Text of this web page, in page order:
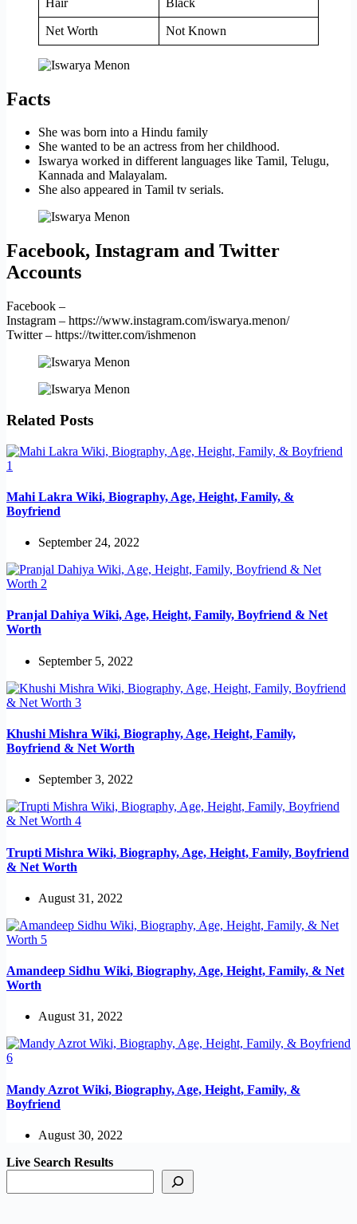
Net Worth Not Known
Facts
She was born into a Hindu family
She wanted to be an actress from her childhood.
Iswarya worked in different languages like Tamil, Telugu,
Kannada and Malayalam.
She also appeared in Tamil tv serials.
Facebook, Instagram and Twitter
Accounts
Facebook –
Instagram – https://www.instagram.com/iswarya.menon/
Twitter – https://twitter.com/ishmenon
Related Posts
Mahi Lakra Wiki, Biography, Age, Height, Family, &
Boyfriend
September 24, 2022
Pranjal Dahiya Wiki, Age, Height, Family, Boyfriend & Net
Worth
September 5, 2022
Khushi Mishra Wiki, Biography, Age, Height, Family,
Boyfriend & Net Worth
September 3, 2022
Trupti Mishra Wiki, Biography, Age, Height, Family, Boyfriend
& Net Worth
August 31, 2022
Amandeep Sidhu Wiki, Biography, Age, Height, Family, & Net
Worth
August 31, 2022
Mandy Azrot Wiki, Biography, Age, Height, Family, &
Boyfriend
August 30, 2022
Live Search Results